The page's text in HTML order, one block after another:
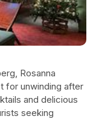
Rosanna
for unwinding after
and delicious
seeking